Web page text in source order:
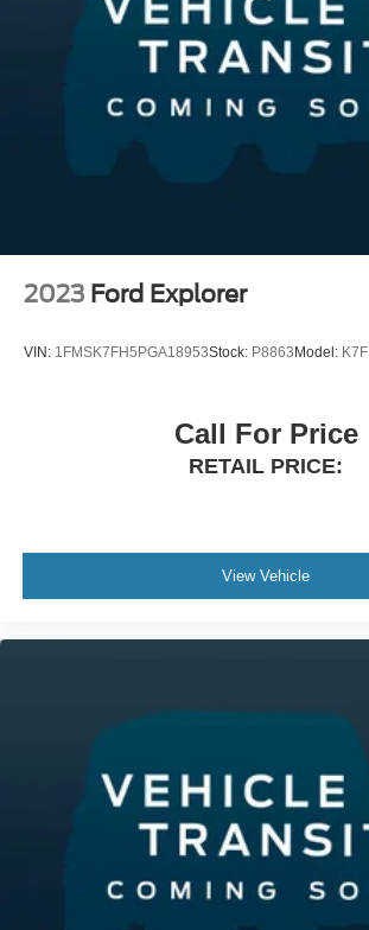
2023 Ford Explorer
VIN: 1FMSK7FH5PGA18953Stock: P8863 Model: K7F
Call For Price
RETAIL PRICE:
View Vehicle